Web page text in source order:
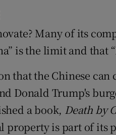
Many of its
is the limit and that
that the Chinese
Donald Trump's
a book, Death by
property is part of its